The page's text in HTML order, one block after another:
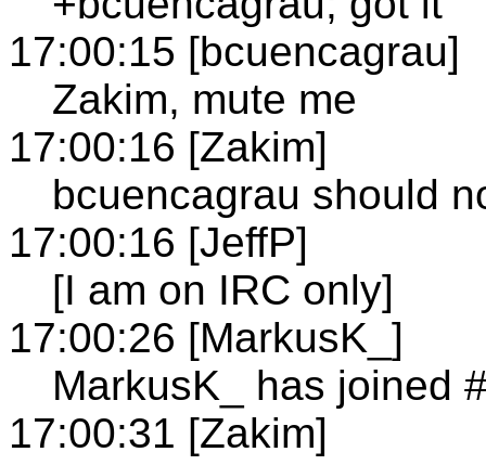
17:00:15 [bcuencagrau]
Zakim, mute me
17:00:16 [Zakim]
bcuencagrau should
17:00:16 [JeffP]
[I am on IRC only]
17:00:26 [MarkusK_]
MarkusK_ has joined
17:00:31 [Zakim]